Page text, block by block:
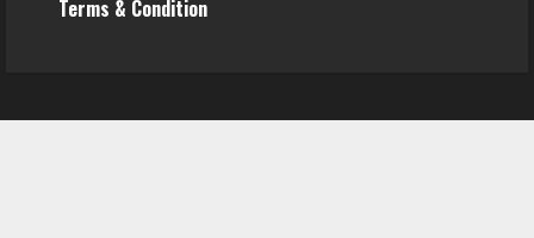
Terms & Condition